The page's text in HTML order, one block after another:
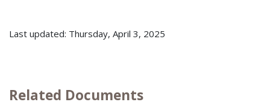
Last updated: Thursday, April 3, 2025
Related Documents